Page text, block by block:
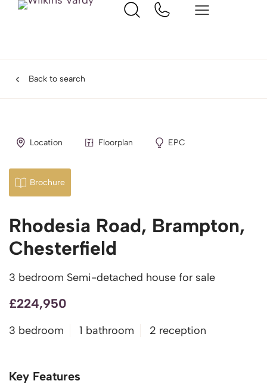
Back to search
Location Floorplan EPC
Brochure
Rhodesia Road, Brampton,
Chesterfield
3 bedroom Semi-detached house for sale
£224,950
3 bedroom 1 bathroom 2 reception
Key Features